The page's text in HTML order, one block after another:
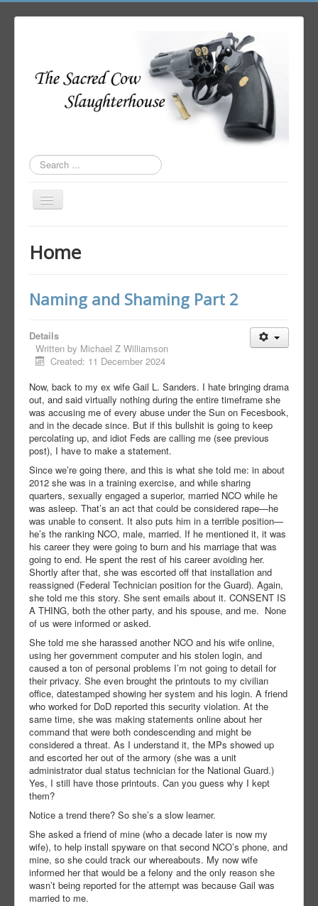
Search
...
Toggle
Author Login
Home
Naming and Shaming Part 2
Details
Written by Michael Z Williamson
Created: 11 December 2024
Now, back to my ex wife Gail L. Sanders. I hate bringing drama
out, and said virtually nothing during the entire timeframe she
was accusing me of every abuse under the Sun on Fecesbook,
and in the decade since. But if this bullshit is going to keep
percolating up, and idiot Feds are calling me (see previous
post), I have to make a statement.
Since we’re going there, and this is what she told me: in about
2012 she was in a training exercise, and while sharing
quarters, sexually engaged a superior, married NCO while he
was asleep. That’s an act that could be considered rape—he
was unable to consent. It also puts him in a terrible position—
he’s the ranking NCO, male, married. If he mentioned it, it was
his career they were going to burn and his marriage that was
going to end. He spent the rest of his career avoiding her.
Shortly after that, she was escorted off that installation and
reassigned (Federal Technician position for the Guard). Again,
she told me this story. She sent emails about it. CONSENT IS
A THING, both the other party, and his spouse, and me. None
of us were informed or asked.
She told me she harassed another NCO and his wife online,
using her government computer and his stolen login, and
caused a ton of personal problems I’m not going to detail for
their privacy. She even brought the printouts to my civilian
office, datestamped showing her system and his login. A friend
who worked for DoD reported this security violation. At the
same time, she was making statements online about her
command that were both condescending and might be
considered a threat. As I understand it, the MPs showed up
and escorted her out of the armory (she was a unit
administrator dual status technician for the National Guard.)
Yes, I still have those printouts. Can you guess why I kept
them?
Notice a trend there? So she’s a slow learner.
She asked a friend of mine (who a decade later is now my
wife), to help install spyware on that second NCO’s phone, and
mine, so she could track our whereabouts. My now wife
informed her that would be a felony and the only reason she
wasn’t being reported for the attempt was because Gail was
married to me.